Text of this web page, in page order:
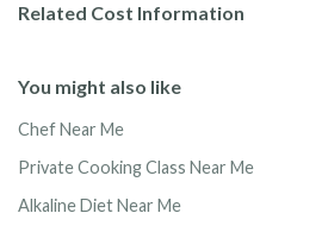
Related Cost Information
You might also like
Chef Near Me
Private Cooking Class Near Me
Alkaline Diet Near Me